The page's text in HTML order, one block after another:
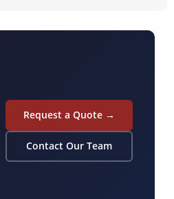
Request a Quote →
Contact Our Team